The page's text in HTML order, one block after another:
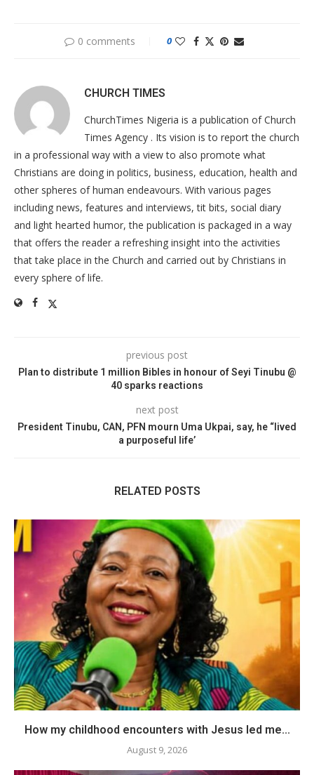
0 comments 0
CHURCH TIMES
ChurchTimes Nigeria is a publication of Church
Times Agency . Its vision is to report the church
in a professional way with a view to also promote what
Christians are doing in politics, business, education, health and
other spheres of human endeavours. With various pages
including news, features and interviews, tit bits, social diary
and light hearted humor, the publication is packaged in a way
that offers the reader a refreshing insight into the activities
that take place in the Church and carried out by Christians in
every sphere of life.
previous post
Plan to distribute 1 million Bibles in honour of Seyi Tinubu @
40 sparks reactions
next post
President Tinubu, CAN, PFN mourn Uma Ukpai, say, he “lived
a purposeful life’
RELATED POSTS
How my childhood encounters with Jesus led me...
August 9, 2026